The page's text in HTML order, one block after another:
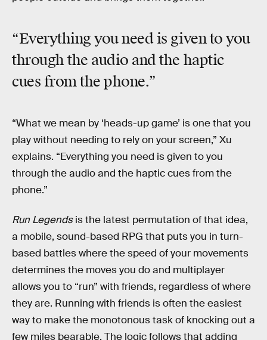
“Everything you need is given to you
through the audio and the haptic
cues from the phone.”
“What we mean by ‘heads-up game’ is one that you
play without needing to rely on your screen,” Xu
explains. “Everything you need is given to you
through the audio and the haptic cues from the
phone.”
Run Legendsis the latest permutation of that idea,
a mobile, sound-based RPG that puts you in turn-
based battles where the speed of your movements
determines the moves you do and multiplayer
allows you to “run” with friends, regardless of where
they are. Running with friends is often the easiest
way to make the monotonous task of knocking out a
few miles bearable. The logic follows that adding